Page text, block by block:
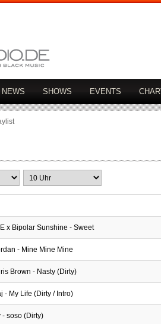
NEWS SHOWS EVENTS
x Bipolar Sunshine - Sweet
- Mine Mine Mine
Brown - Nasty (Dirty)
- My Life (Dirty / Intro)
- soso (Dirty)